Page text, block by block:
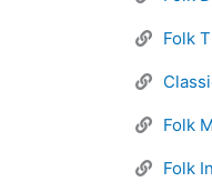
Folk
Folk
Folk